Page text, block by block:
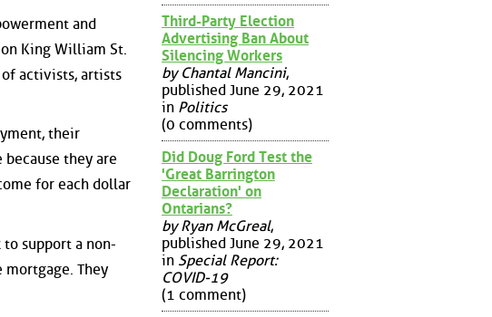
and
King William St.
activists, artists
their
they are
for each dollar
support a non-
They
Third-Party Election
Advertising Ban About
Silencing Workers
by Chantal Mancini,
published June 29, 2021
in Politics
(0 comments)
Did Doug Ford Test the
'Great Barrington
Declaration' on
Ontarians?
by Ryan McGreal,
published June 29, 2021
in Special Report:
COVID-19
(1 comment)